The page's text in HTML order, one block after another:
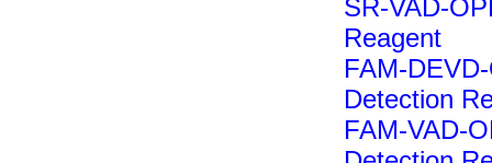
SR-VAD-
Reagent
FAM-
Detection
FAM-VAD-